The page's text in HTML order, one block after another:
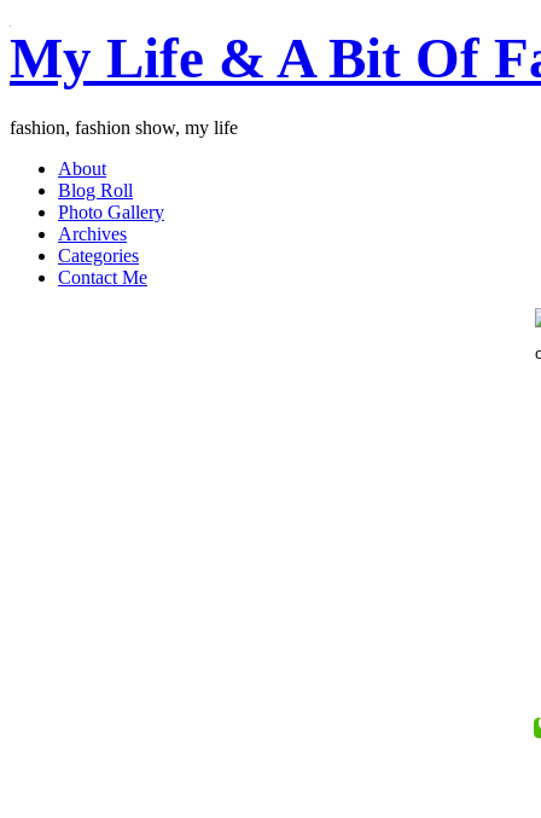
My Life & A Bit Of
fashion, fashion show, my life
About
Blog Roll
Photo Gallery
Archives
Categories
Contact Me